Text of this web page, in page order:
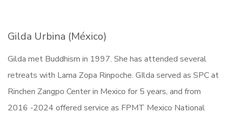
Gilda Urbina (México)
Gilda met Buddhism in 1997. She has attended several
retreats with Lama Zopa Rinpoche. GIlda served as SPC at
Rinchen Zangpo Center in Mexico for 5 years, and from
2016 -2024 offered service as FPMT Mexico National